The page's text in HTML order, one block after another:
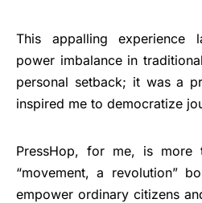
This appalling experience
power imbalance in
personal setback; it was a
inspired me to democratize
PressHop, for me, is more
“movement, a revolution”
empower ordinary citizens